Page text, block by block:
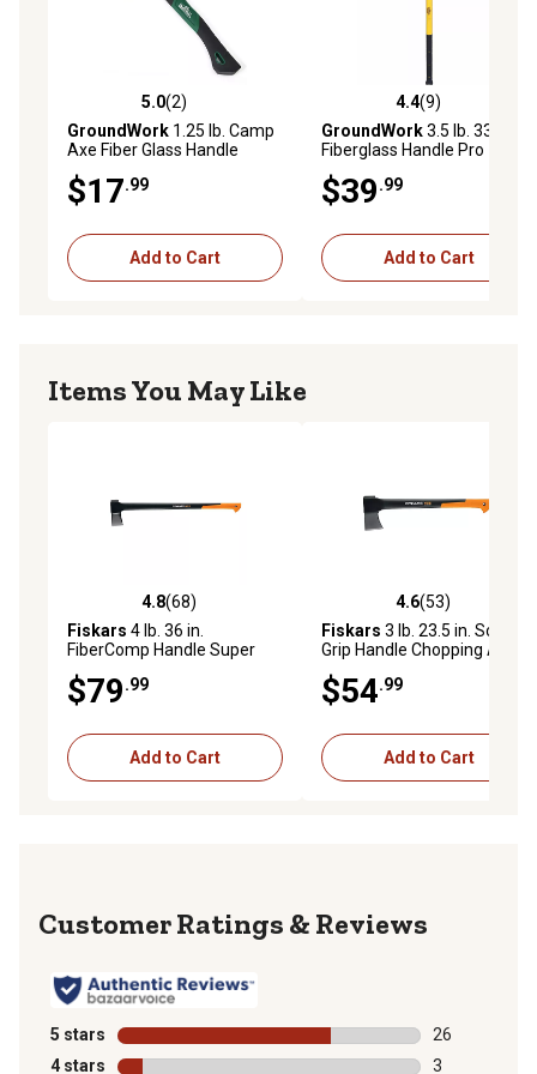
5.0 out of 5 stars with 2 reviews
5.0(2)
GroundWork 1.25 lb. Camp
Axe Fiber Glass Handle
$17.99
Add to Cart
4.4 out of 5 stars with 9
4.4(9)
GroundWork3.5 lb. 33.88 in.
Fiberglass Handle Pro
Double Bit Michigan Axe
$39.99
Add to Cart
Items You May Like
4.8 out of 5 stars with 68 reviews
4.8(68)
Fiskars 4 lb. 36 in.
FiberComp Handle Super
Splitting Axe
$79.99
Add to Cart
4.6 out of 5 stars with 53
4.6(53)
Fiskars 3 lb. 23.5 in. Soft
Grip Handle Chopping Axe
$54.99
Add to Cart
Reviews
5 stars stars
26
26 reviews
4 stars stars 3